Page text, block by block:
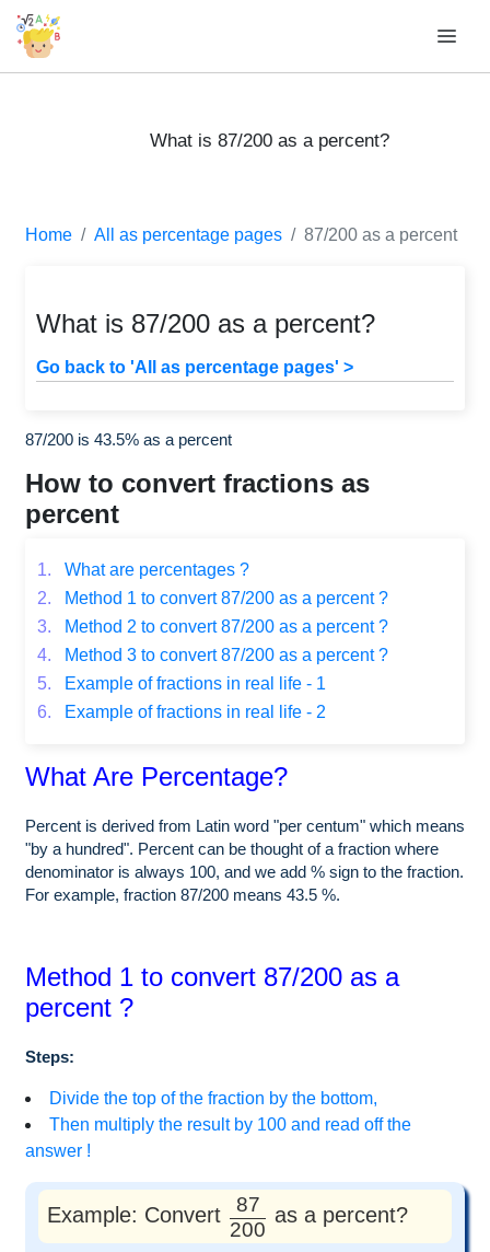
What is 87/200 as a percent?
Home All as percentage pages 87/200 as a percent
What is 87/200 as a percent?
Go back to 'All as percentage pages' >
87/200 is 43.5% as a percent
How to convert fractions as
percent
1.
What are percentages ?
2.
Method 1 to convert 87/200 as a percent ?
3.
Method 2 to convert 87/200 as a percent ?
4.
Method 3 to convert 87/200 as a percent ?
5.
Example of fractions in real life - 1
6.
Example of fractions in real life - 2
What Are Percentage?
Percent is derived from Latin word "per centum" which means
"by a hundred". Percent can be thought of a fraction where
denominator is always 100, and we add % sign to the fraction.
For example, fraction 87/200 means 43.5 %.
Method 1 to convert 87/200 as a
percent ?
Steps:
Divide the top of the fraction by the bottom,
Then multiply the result by 100 and read off the
answer !
Example: Convert
87
200
as a percent?